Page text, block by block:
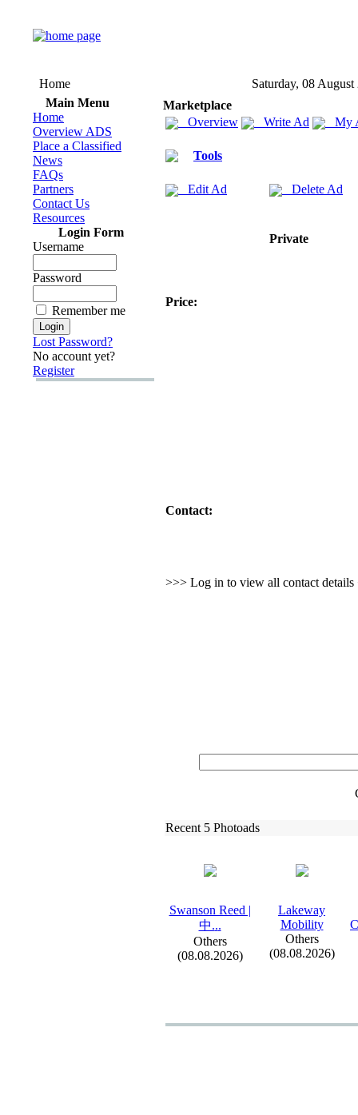
Home
Saturday, 08 August
Main Menu
Home
Overview ADS
Place a Classified
News
FAQs
Partners
Contact Us
Resources
Login Form
Username
Password
Remember me
Lost Password?
No account yet?
Register
Marketplace
Overview
Write Ad My
Tools
Edit Ad Delete Ad
Private
Price:
Contact:
>>> Log in to view all contact details
Recent 5 Photoads
Swanson Reed |
中...
Others
(08.08.2026)
Lakeway
Mobility
Others
(08.08.2026)